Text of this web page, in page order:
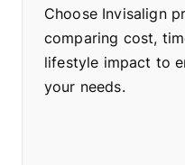
Choose Invisalign
comparing cost,
lifestyle impact to
your needs.